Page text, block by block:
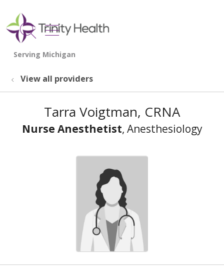
search
show off canvas menu
View all providers
Tarra Voigtman, CRNA
Nurse Anesthetist, Anesthesiology